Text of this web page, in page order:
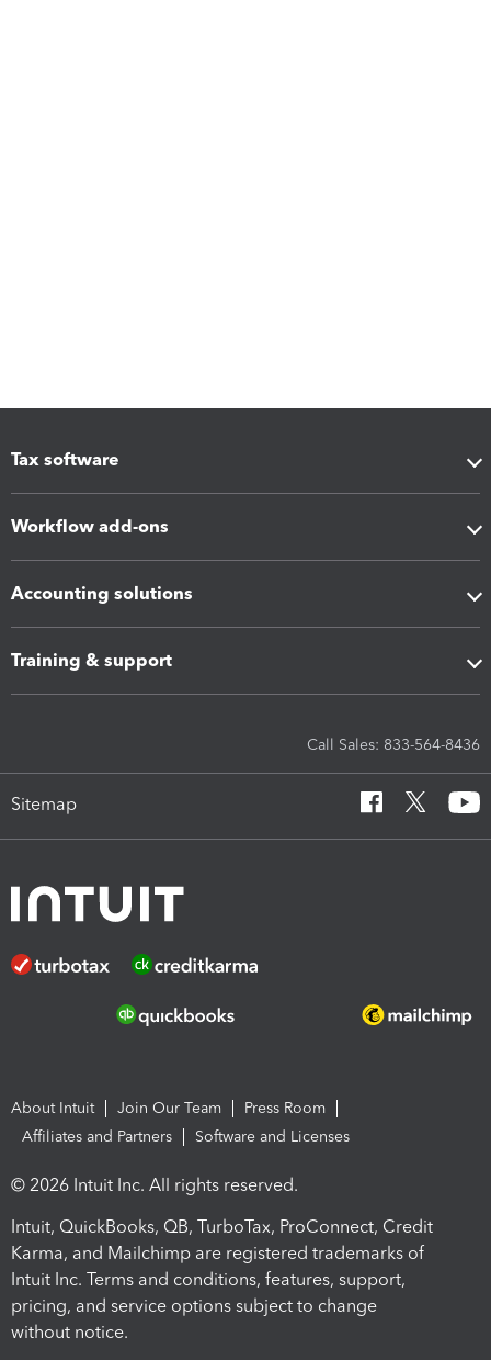
Tax software
Workflow add-ons
Accounting solutions
Training & support
Call Sales: 833-564-8436
Sitemap
About Intuit Join Our Team
Press Room
Affiliates and Partners
Software and Licenses
© 2026 Intuit Inc. All rights reserved.
Intuit, QuickBooks, QB, TurboTax, ProConnect, Credit
Karma, and Mailchimp are registered trademarks of
Intuit Inc. Terms and conditions, features, support,
pricing, and service options subject to change
without notice.